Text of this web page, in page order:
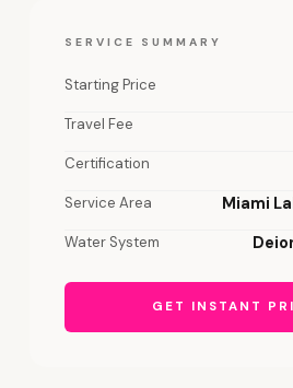
SERVICE SUMMARY
Starting Price
Travel Fee
Certification
Service Area Miami
Water System
GET INSTANT